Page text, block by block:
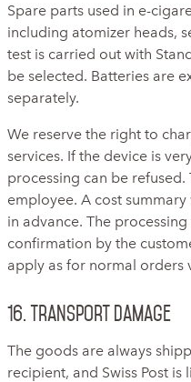
Spare parts used in e-
including atomizer heads,
test is carried out with
be selected. Batteries are
separately.
We reserve the right to
services. If the device is
processing can be
employee. A cost
in advance. The
confirmation by the
apply as for normal orders
16. Transport damage
The goods are always
recipient, and Swiss Post